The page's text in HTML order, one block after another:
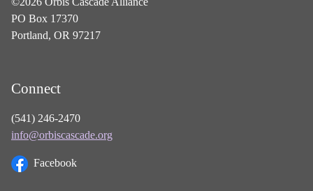
PO Box 17370
Portland, OR 97217
Connect
(541) 246-2470
info@orbiscascade.org
Facebook